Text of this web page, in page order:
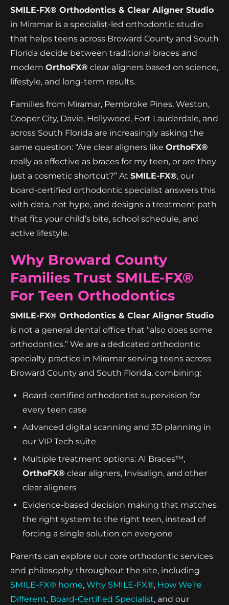
SMILE-FX® Orthodontics & Clear Aligner Studio
in Miramar is a specialist-led orthodontic studio
that helps teens across Broward County and South
Florida decide between traditional braces and
modern OrthoFX® clear aligners based on science,
lifestyle, and long-term results.
Families from Miramar, Pembroke Pines, Weston,
Cooper City, Davie, Hollywood, Fort Lauderdale, and
across South Florida are increasingly asking the
same question: “Are clear aligners like OrthoFX®
really as effective as braces for my teen, or are they
just a cosmetic shortcut?” At SMILE-FX®, our
board-certified orthodontic specialist answers this
with data, not hype, and designs a treatment path
that fits your child’s bite, school schedule, and
active lifestyle.
Why Broward County
Families Trust SMILE-FX®
For Teen Orthodontics
SMILE-FX® Orthodontics & Clear Aligner Studio
is not a general dental office that “also does some
orthodontics.” We are a dedicated orthodontic
specialty practice in Miramar serving teens across
Broward County and South Florida, combining:
Board-certified orthodontist supervision for
every teen case
Advanced digital scanning and 3D planning in
our VIP Tech suite
Multiple treatment options: AI Braces™,
OrthoFX® clear aligners, Invisalign, and other
clear aligners
Evidence-based decision making that matches
the right system to the right teen, instead of
forcing a single solution on everyone
Parents can explore our core orthodontic services
and philosophy throughout the site, including
SMILE-FX® home, Why SMILE-FX®, How We’re
Different, Board-Certified Specialist, and our